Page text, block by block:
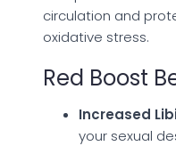
circulation and
oxidative stress.
Red Boost
Increased
your sexual